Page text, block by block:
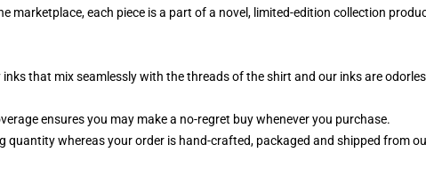
marketplace, each piece is a part of a novel, limited-edition collection
that mix seamlessly with the threads of the shirt and our inks are
ensures you may make a no-regret buy whenever you purchase.
quantity whereas your order is hand-crafted, packaged and shipped from